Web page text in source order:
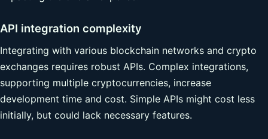
API integration complexity
Integrating with various blockchain networks and crypto
exchanges requires robust APIs. Complex integrations,
supporting multiple cryptocurrencies, increase
development time and cost. Simple APIs might cost less
initially, but could lack necessary features.